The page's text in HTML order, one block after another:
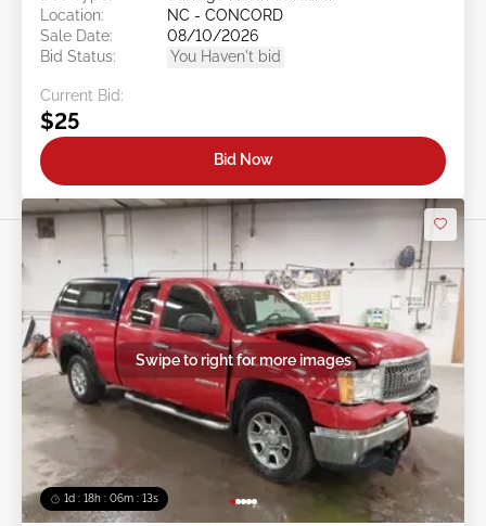
Location:
NC - CONCORD
Sale Date:
08/10/2026
Bid Status:
You Haven't bid
Current Bid:
$25
Bid Now
1d : 18h : 06m : 10s
Swipe to right for more images